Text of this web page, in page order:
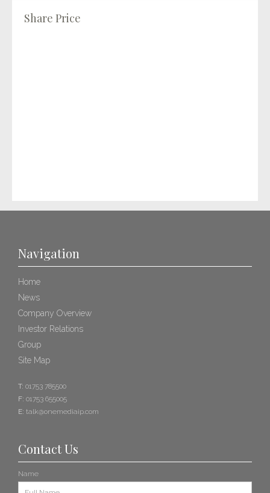
Share Price
Navigation
Home
News
Company Overview
Investor Relations
Group
Site Map
T: 01753 785500
F: 01753 655005
E: talk@onemediaip.com
Contact Us
Name